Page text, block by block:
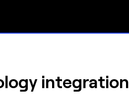
integration